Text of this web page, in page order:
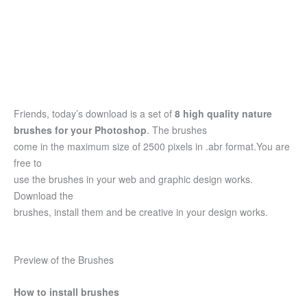
Friends, today’s download is a set of 8 high quality nature
brushes for your Photoshop. The brushes
come in the maximum size of 2500 pixels in .abr format.You are
free to
use the brushes in your web and graphic design works.
Download the
brushes, install them and be creative in your design works.
Preview of the Brushes
How to install brushes